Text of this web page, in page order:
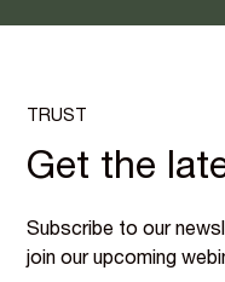
TRUST
Get the
Subscribe to our
join our upcoming